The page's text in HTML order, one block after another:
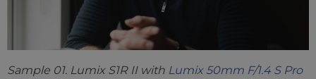
Sample 01. Lumix S1R II with Lumix 50mm F/1.4 S Pro